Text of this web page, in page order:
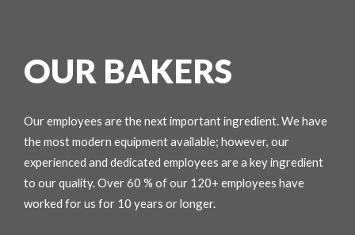
OUR BAKERS
Our employees are the next important ingredient. We have
the most modern equipment available; however, our
experienced and dedicated employees are a key ingredient
to our quality. Over 60 % of our 120+ employees have
worked for us for 10 years or longer.